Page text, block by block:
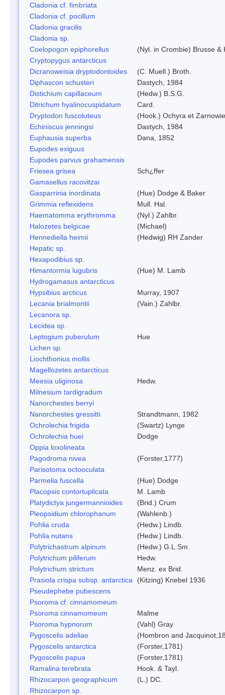
Cladonia cf. fimbriata
Cladonia cf. pocillum
Cladonia gracilis
Cladonia sp.
Coelopogon epiphorellus
(Nyl. in Crombie) Brusse &
Cryptopygus antarcticus
Dicranoweisia dryptodontoides
(C. Muell.) Broth.
Diphascon schusteri
Dastych, 1984
Distichium capillaceum
(Hedw.) B.S.G.
Ditrichum hyalinocuspidatum
Card.
Dryptodon fuscoluteus
(Hook.) Ochyra et
Echiniscus jenningsi
Dastych, 1984
Euphausia superba
Dana, 1852
Eupodes exiguus
Eupodes parvus grahamensis
Friesea grisea
Sch¿ffer
Gamasellus racovitzai
Gasparrinia inordinata
(Hue) Dodge & Baker
Grimmia reflexidens
Mull. Hal.
Haematomma erythromma
(Nyl.) Zahlbr.
Halozetes belgicae
(Michael)
Hennediella heimii
(Hedwig) RH Zander
Hepatic sp.
Hexapodibius sp.
Himantormia lugubris
(Hue) M. Lamb
Hydrogamasus antarcticus
Hypsibius arcticus
Murray, 1907
Lecania brialmontii
(Vain.) Zahlbr.
Lecanora sp.
Lecidea sp.
Leptogium puberulum
Hue
Lichen sp.
Liochthonius mollis
Magellozetes antarcticus
Meesia uliginosa
Hedw.
Milnesium tardigradum
Nanorchestes berryi
Nanorchestes gressitti
Strandtmann, 1982
Ochrolechia frigida
(Swartz) Lynge
Ochrolechia huei
Dodge
Oppia loxolineata
Pagodroma nivea
(Forster,1777)
Parisotoma octooculata
Parmelia fuscella
(Hue) Dodge
Placopsis contortuplicata
M. Lamb
Platydictya jungermannioides
(Brid.) Crum
Pleopsidium chlorophanum
(Wahlenb.)
Pohlia cruda
(Hedw.) Lindb.
Pohlia nutans
(Hedw.) Lindb.
Polytrichastrum alpinum
(Hedw.) G.L.Sm.
Polytrichum piliferum
Hedw.
Polytrichum strictum
Menz. ex Brid.
Prasiola crispa subsp. antarctica
(Kitzing) Knebel 1936
Pseudephebe pubescens
Psoroma cf. cinnamomeum
Psoroma cinnamomeum
Malme
Psoroma hypnorum
(Vahl) Gray
Pygoscelis adeliae
(Hombron and
Pygoscelis antarctica
(Forster,1781)
Pygoscelis papua
(Forster,1781)
Ramalina terebrata
Hook. & Tayl.
Rhizocarpon geographicum
(L.) DC.
Rhizocarpon sp.